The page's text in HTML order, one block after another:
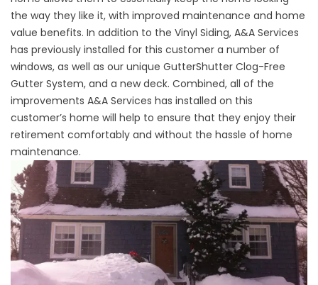
the way they like it, with improved maintenance and home
value benefits. In addition to the Vinyl Siding, A&A Services
has previously installed for this customer a number of
windows, as well as our unique GutterShutter Clog-Free
Gutter System, and a new deck. Combined, all of the
improvements A&A Services has installed on this
customer’s home will help to ensure that they enjoy their
retirement comfortably and without the hassle of home
maintenance.